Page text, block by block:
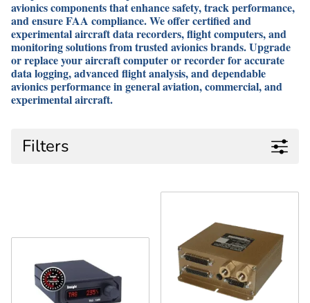
avionics components that enhance safety, track performance,
and ensure FAA compliance. We offer certified and
experimental aircraft data recorders, flight computers, and
monitoring solutions from trusted avionics brands. Upgrade
or replace your aircraft computer or recorder for accurate
data logging, advanced flight analysis, and dependable
avionics performance in general aviation, commercial, and
experimental aircraft.
Filters